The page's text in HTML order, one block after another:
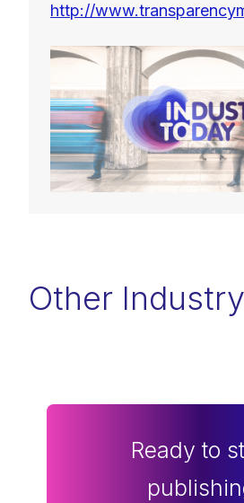
http://
Other
Ready to